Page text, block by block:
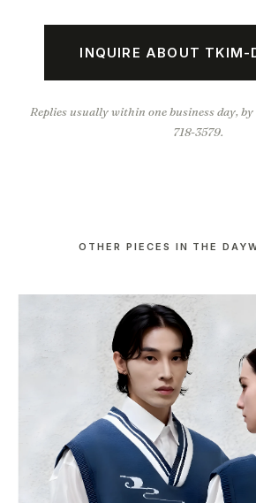
INQUIRE ABOUT
Replies usually within one business day,
718-3579.
OTHER PIECES IN THE